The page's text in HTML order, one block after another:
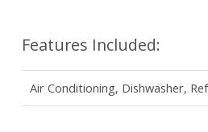
Features Included:
Air Conditioning, Dishwasher,